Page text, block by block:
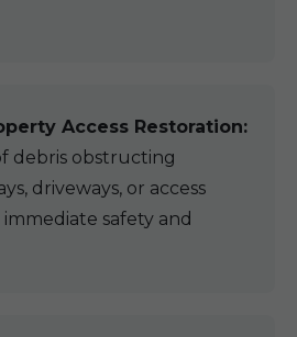
Access Restoration:
debris obstructing
driveways, or access
safety and